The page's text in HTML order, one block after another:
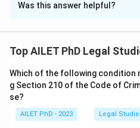
Solution and Explanation
Prohibition of the
Weapons and on their
Toxin Weapons Convention
Download
Was this answer helpful?
Top AILET PhD Legal
Which of the following condition
g Section 210 of the Code of
se?
AILET PhD - 2023 Legal